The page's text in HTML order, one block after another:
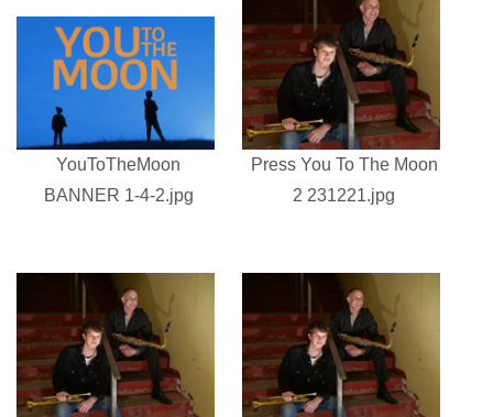
YouToTheMoon
BANNER 1-4-2.jpg
Press You To The Moon
2 231221.jpg